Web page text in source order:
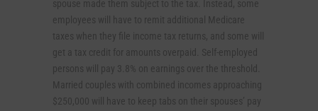
spouse made them subject to the tax. Instead, some
employees will have to remit additional Medicare
taxes when they file income tax returns, and some will
get a tax credit for amounts overpaid. Self-employed
persons will pay 3.8% on earnings over the threshold.
Married couples with combined incomes approaching
$250,000 will have to keep tabs on their spouses’ pay